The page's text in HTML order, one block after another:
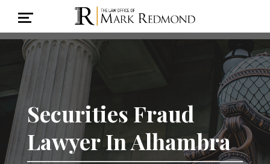
Securities Fraud
Lawyer In Alhambra